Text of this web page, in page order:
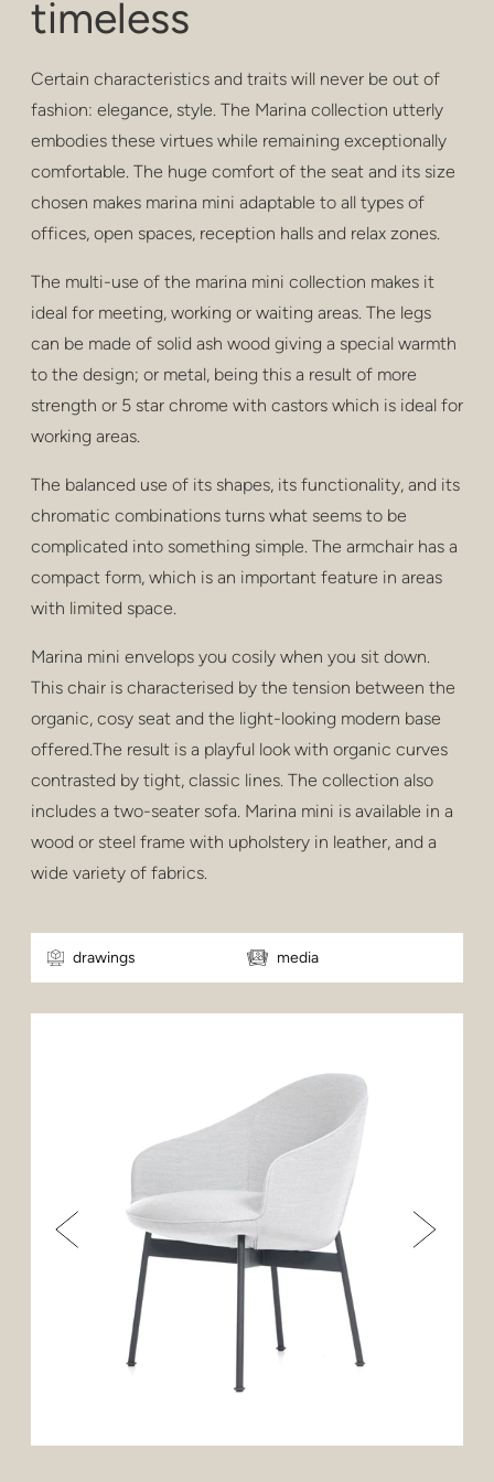
privacy
bar stools
tables
outdoor
healthcare
timeless
Certain characteristics and traits will never be out of
fashion: elegance, style. The Marina collection utterly
embodies these virtues while remaining exceptionally
comfortable. The huge comfort of the seat and its size
chosen makes marina mini adaptable to all types of
offices, open spaces, reception halls and relax zones.
The multi-use of the marina mini collection makes it
ideal for meeting, working or waiting areas. The legs
can be made of solid ash wood giving a special warmth
to the design; or metal, being this a result of more
strength or 5 star chrome with castors which is ideal for
working areas.
The balanced use of its shapes, its functionality, and its
chromatic combinations turns what seems to be
complicated into something simple. The armchair has a
compact form, which is an important feature in areas
with limited space.
Marina mini envelops you cosily when you sit down.
This chair is characterised by the tension between the
organic, cosy seat and the light-looking modern base
offered.The result is a playful look with organic curves
contrasted by tight, classic lines. The collection also
includes a two-seater sofa. Marina mini is available in a
wood or steel frame with upholstery in leather, and a
wide variety of fabrics.
drawings media